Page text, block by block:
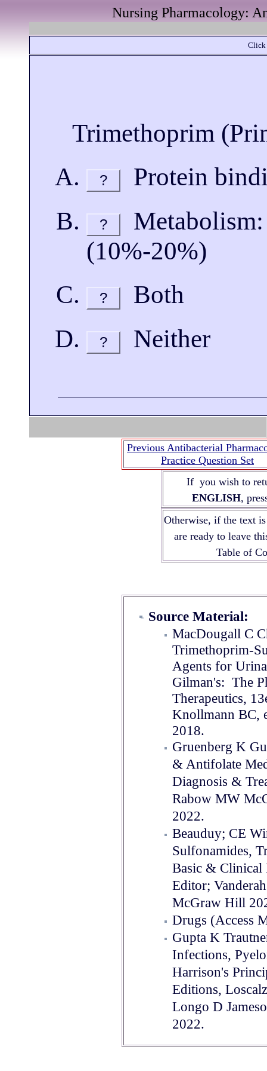
Nursing Pharmacology:
Click
Trimethoprim
? Protein
?
Metabolism:
(10%-20%)
? Both
? Neither
Previous Antibacterial
Practice Question Set
If you wish to
ENGLISH,
Otherwise, if the text
are ready to leave
Table of
Source Material:
MacDougall C
Trimethoprim-
Agents for
Gilman's: The
Therapeutics,
Knollmann BC,
2018.
Gruenberg K
& Antifolate
Diagnosis &
Rabow MW
2022.
Beauduy; CE
Sulfonamides,
Basic & Clinical
Editor;
McGraw Hill
Drugs (Access
Gupta K
Infections,
Harrison's
Editions,
Longo D
2022.